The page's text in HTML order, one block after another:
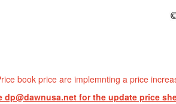
book price are implemnting a price
dp@dawnusa.net for the update price